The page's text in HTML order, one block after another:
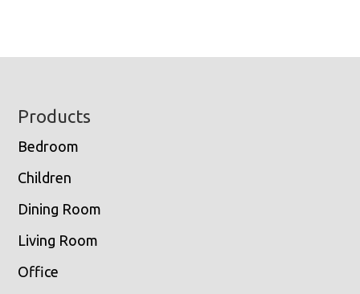
Footer
Products
Bedroom
Children
Dining Room
Living Room
Office